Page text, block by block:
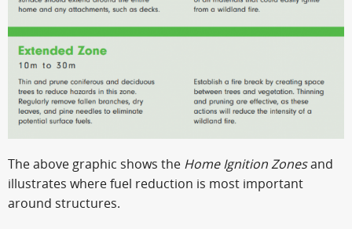
The above graphic shows the Home Ignition Zonesand
illustrates where fuel reduction is most important
around structures.